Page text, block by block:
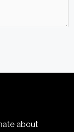
about